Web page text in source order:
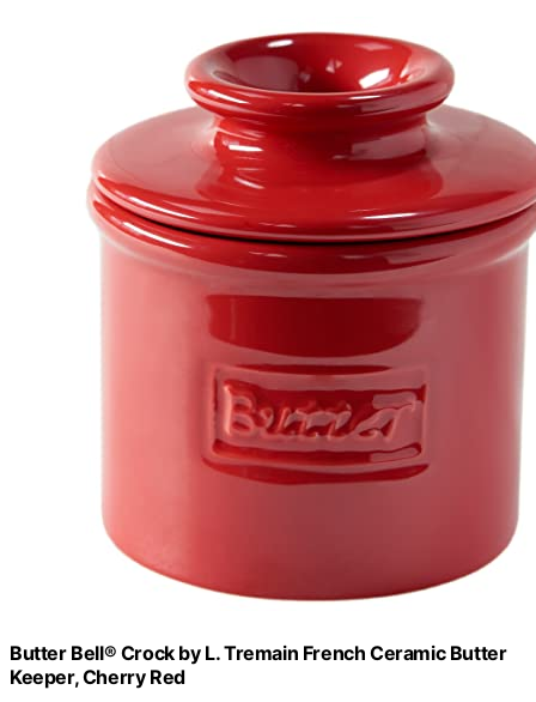
Butter Bell® Crock by L. Tremain French Ceramic Butter
Keeper, Cherry Red